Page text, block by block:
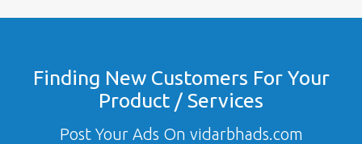
Finding New Customers For Your
Product / Services
Post Your Ads On vidarbhads.com